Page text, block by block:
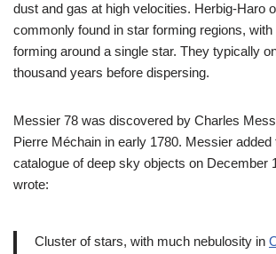
dust and gas at high velocities. Herbig-Haro
commonly found in star forming regions,
forming around a single star. They typically
thousand years before dispersing.
Messier 78 was discovered by Charles
Pierre Méchain in early 1780. Messier added
catalogue of deep sky objects on December
wrote:
Cluster of stars, with much nebulosity in